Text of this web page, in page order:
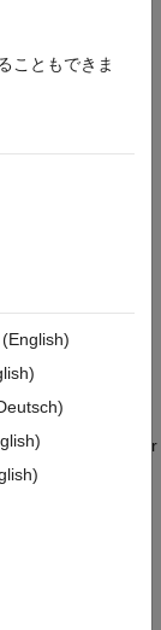
rate is the
.
frequency
specified by vector
こともできま